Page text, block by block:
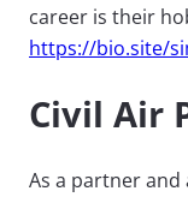
career is their
https://bio.site/
Civil Air
As a partner